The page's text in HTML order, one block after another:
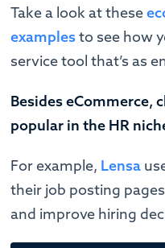
Take a look at these
examplesto see how
service tool that’s as
Besides eCommerce,
popular in the HR
For example, Lensa
their job posting
and improve hiring